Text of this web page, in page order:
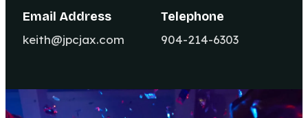
Email Address
keith@jpcjax.com
Telephone
904-214-6303